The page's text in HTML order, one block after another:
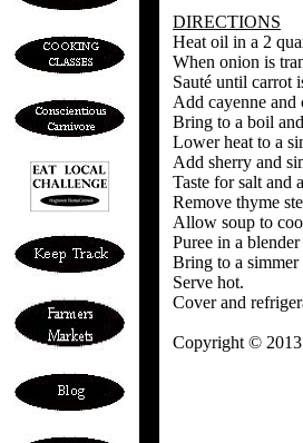
DIRECTIONS
Heat oil in a 2
When onion is
Sauté until carrot
Add cayenne and
Bring to a boil
Lower heat to a
Add sherry and
Taste for salt and
Remove thyme
Allow soup to
Puree in a
Bring to a simmer
Serve hot.
Cover and
Copyright © 2013